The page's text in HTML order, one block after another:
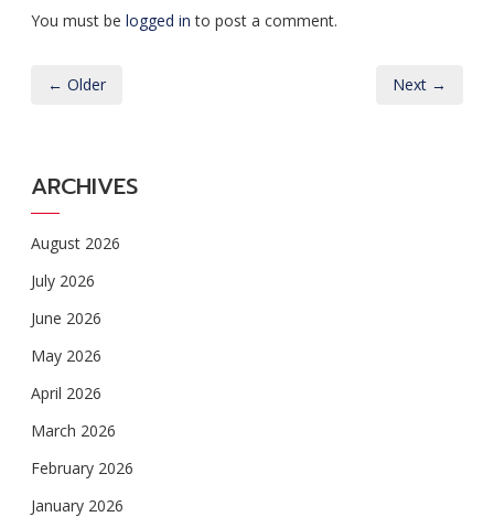
You must be logged in to post a comment.
← Older Next →
ARCHIVES
August 2026
July 2026
June 2026
May 2026
April 2026
March 2026
February 2026
January 2026